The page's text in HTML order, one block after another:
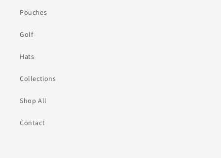
Pouches
Golf
Hats
Collections
Shop All
Contact